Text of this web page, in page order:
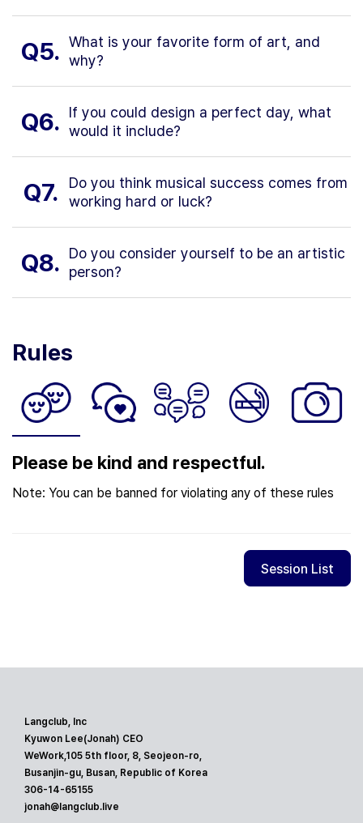
Q5. What is your favorite form of art, and
why?
Q6.
If you could design a perfect day, what
would it include?
Q7.
Do you think musical success comes from
working hard or luck?
Q8.
Do you consider yourself to be an artistic
person?
Rules
Please be kind and respectful.
Note: You can be banned for violating any of these rules
Session List
Langclub, Inc
Kyuwon Lee(Jonah) CEO
WeWork,105 5th floor, 8, Seojeon-ro,
Busanjin-gu, Busan, Republic of Korea
306-14-65155
jonah@langclub.live